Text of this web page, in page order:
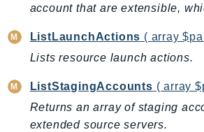
Deadline
DevOpsAgent
DevOpsGuru
DirectConnect
account that are extensible,
ListLaunchActions ( array
Lists resource launch actions.
ListStagingAccounts ( array
Returns an array of staging
extended source servers.